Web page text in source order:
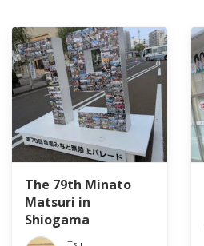
The 79th Minato
Matsuri in
Shiogama